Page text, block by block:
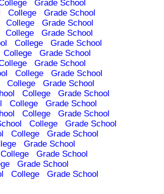
Grade School
College
Grade School
College
Grade School
College
Grade School
College
Grade School
College
Grade School
Grade School
College
Grade School
College
Grade School
College
Grade School
College
Grade School
College
Grade School
College
Grade School
College
Grade School
Grade School
College
Grade School
Grade School
College
Grade School